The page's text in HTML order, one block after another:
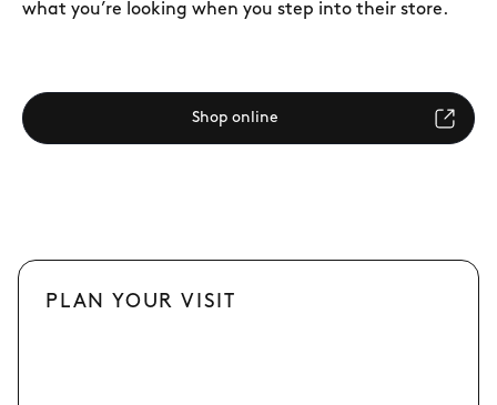
what you’re looking when you step into their store.
Shop online
PLAN YOUR VISIT